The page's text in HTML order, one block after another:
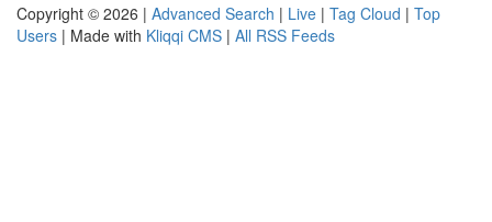
Copyright © 2026 | Advanced Search | Live | Tag Cloud | Top
Users | Made with Kliqqi CMS | All RSS Feeds